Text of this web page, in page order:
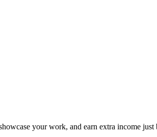
your work, and earn extra income just